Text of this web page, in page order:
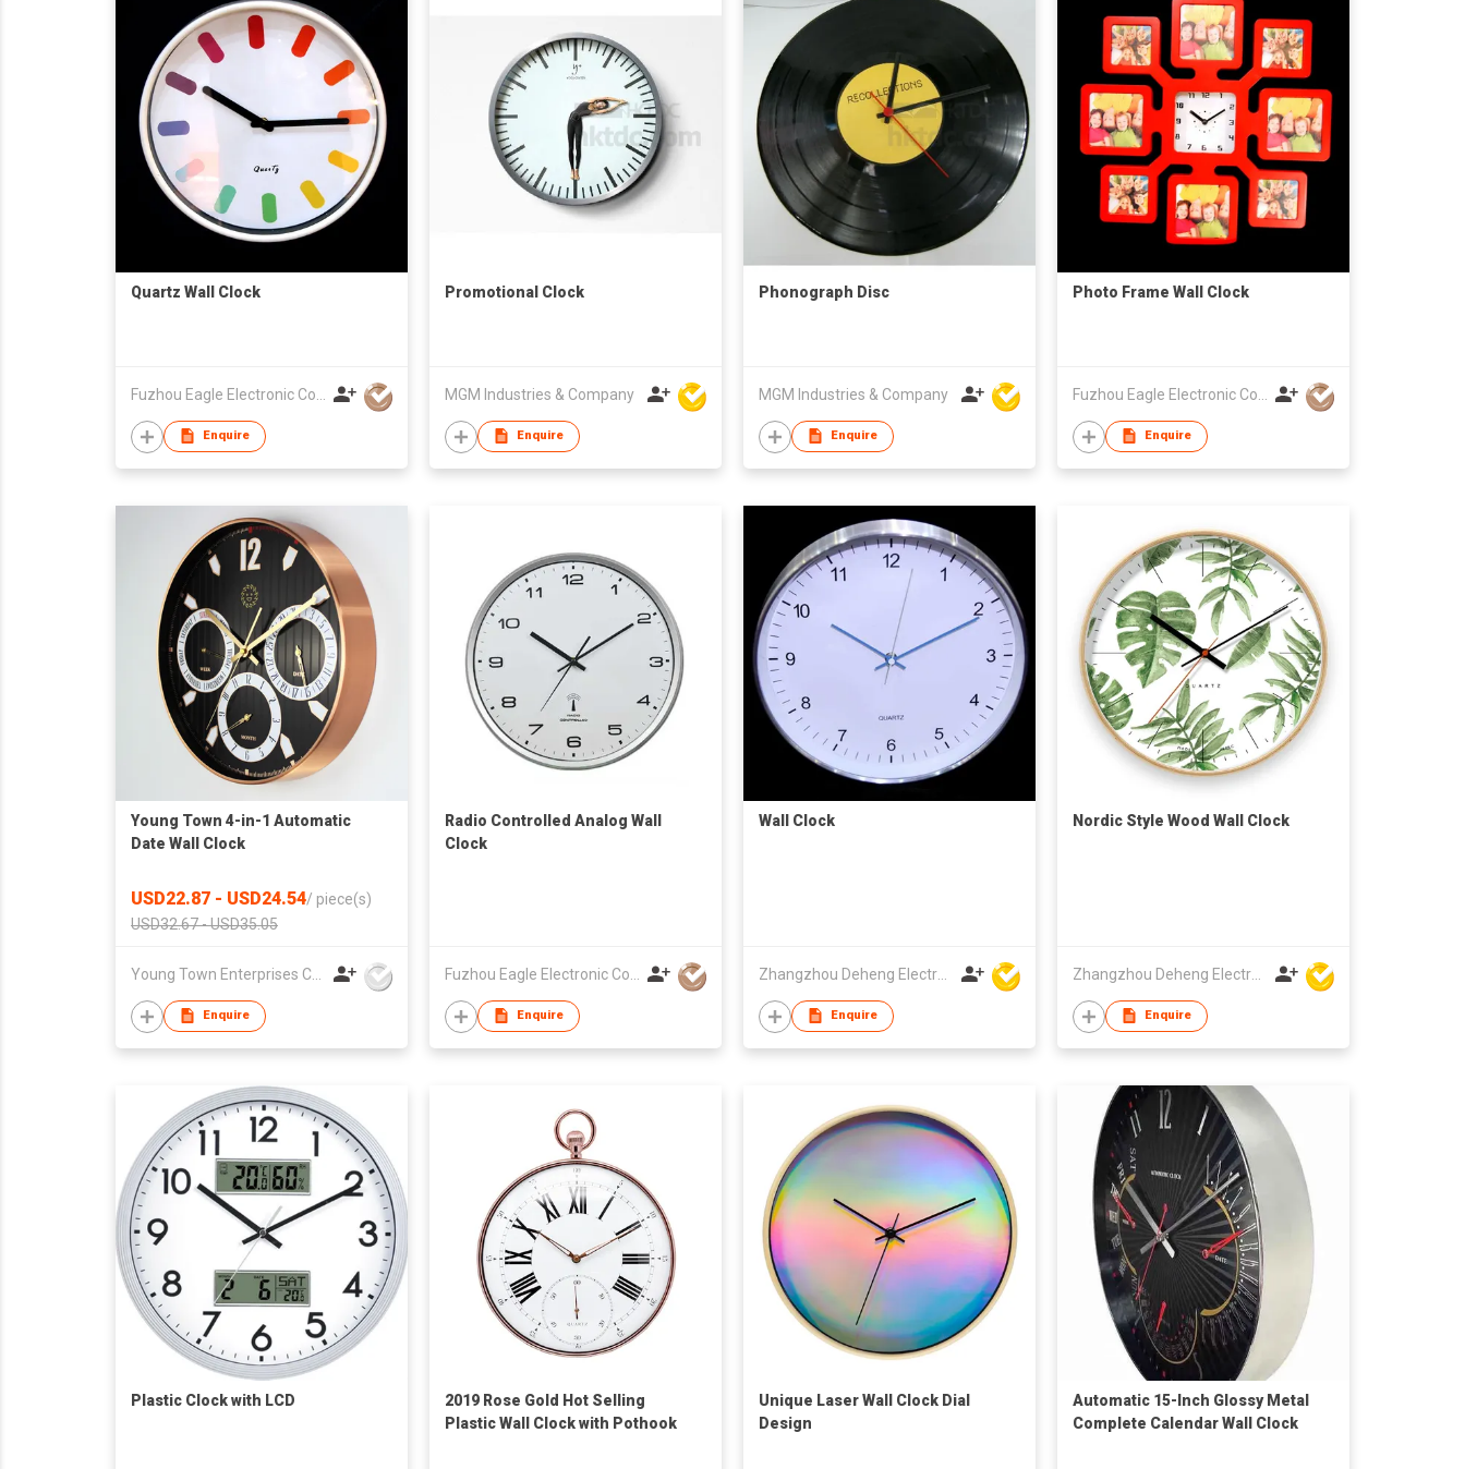
Quartz Wall Clock
Fuzhou Eagle Electronic Co Ltd
Enquire
Promotional Clock
MGM Industries & Company
Enquire
Phonograph Disc
MGM Industries & Company
Enquire
Photo Frame Wall Clock
Fuzhou Eagle Electronic Co Ltd
Enquire
Young Town 4-in-1 Automatic
Date Wall Clock
USD22.87 - USD24.54/ piece(s)
USD32.67 - USD35.05
Young Town Enterprises Co Ltd
Enquire
Radio Controlled Analog Wall
Clock
Fuzhou Eagle Electronic Co Ltd
Enquire
Wall Clock
Zhangzhou Deheng Electronic Co. Ltd
Enquire
Nordic Style Wood Wall Clock
Zhangzhou Deheng Electronic Co. Ltd
Enquire
Plastic Clock with LCD
2019 Rose Gold Hot Selling
Plastic Wall Clock with Pothook
Unique Laser Wall Clock Dial
Design
Automatic 15-Inch Glossy Metal
Complete Calendar Wall Clock